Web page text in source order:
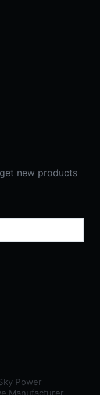
new products
Power